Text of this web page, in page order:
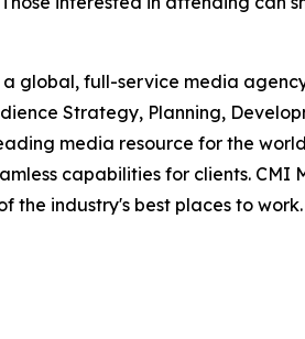
a global, full-service media
Strategy, Planning,
media resource for the
capabilities for clients. CMI
industry's best places to